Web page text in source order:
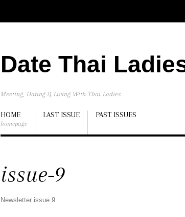
Date Thai
Meeting, Dating & Living With Thai Ladies
HOME
homepage
LAST ISSUE PAST ISSUES
issue-9
Newsletter issue 9